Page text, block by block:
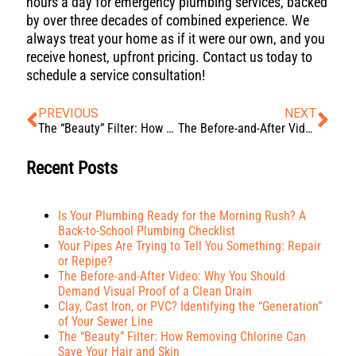
by over three decades of combined experience. We
always treat your home as if it were our own, and you
receive honest, upfront pricing. Contact us today to
schedule a service consultation!
PREVIOUS
The “Beauty” Filter: How Removing Chlorine Can Save Your Hair and Skin
NEXT
The Before-and-After Video: Why You Should Demand Visual Proof of a Clean Drain
Recent Posts
Is Your Plumbing Ready for the Morning Rush? A
Back-to-School Plumbing Checklist
Your Pipes Are Trying to Tell You Something: Repair
or Repipe?
The Before-and-After Video: Why You Should
Demand Visual Proof of a Clean Drain
Clay, Cast Iron, or PVC? Identifying the “Generation”
of Your Sewer Line
The “Beauty” Filter: How Removing Chlorine Can
Save Your Hair and Skin